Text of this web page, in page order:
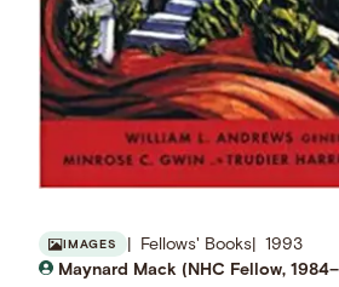
IMAGES Fellows' Books
1993
Maynard Mack (NHC Fellow,